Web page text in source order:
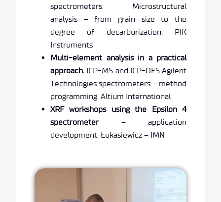
spectrometers. Microstructural
analysis – from grain size to the
degree of decarburization, PIK
Instruments
Multi-element analysis in a practical
approach. ICP-MS and ICP-OES Agilent
Technologies spectrometers – method
programming, Altium International
XRF workshops using the Epsilon 4
spectrometer– application
development, Łukasiewicz – IMN